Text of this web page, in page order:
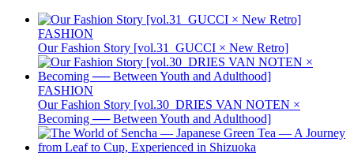
FASHION
Our Fashion Story [vol.31_GUCCI × New Retro]
FASHION
Our Fashion Story [vol.30_DRIES VAN NOTEN ×
Becoming ── Between Youth and Adulthood]